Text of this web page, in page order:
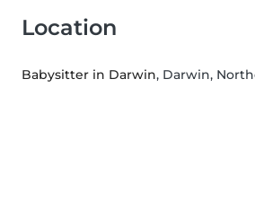
Location
Babysitter in Darwin, Darwin,